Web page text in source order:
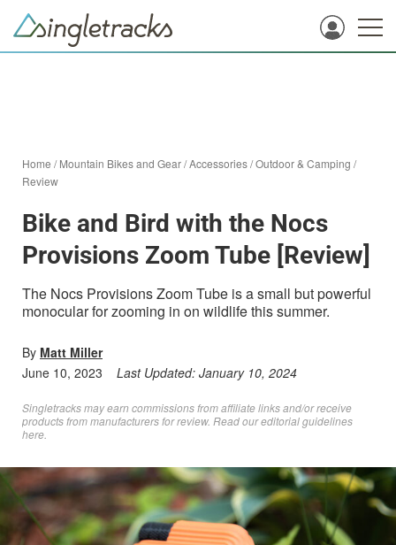
Home /Mountain Bikes and Gear/Accessories/Outdoor & Camping /
Review
Bike and Bird with the Nocs
Provisions Zoom Tube [Review]
The Nocs Provisions Zoom Tube is a small but powerful
monocular for zooming in on wildlife this summer.
By Matt Miller
June 10, 2023
Last Updated: January 10, 2024
Singletracks may earn commissions from affiliate links and/or receive
products from manufacturers for review. Readour editorial guidelines
here